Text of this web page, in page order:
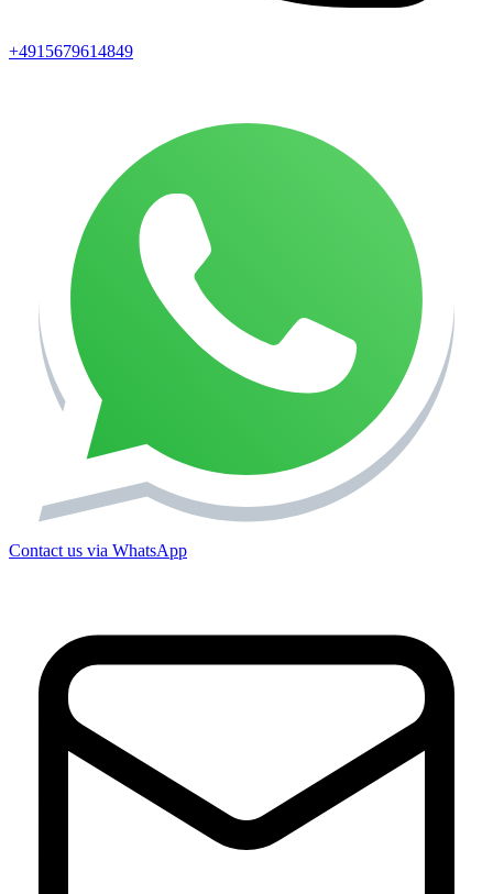
+4915679614849
Contact us via WhatsApp